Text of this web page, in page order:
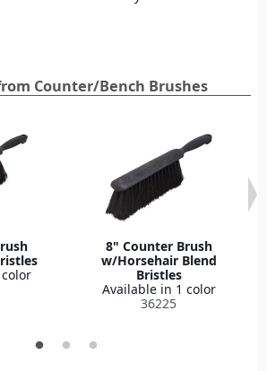
Counter/Bench Brushes
8" Counter Brush
w/Horsehair Blend
Bristles
Available in 1 color
36225